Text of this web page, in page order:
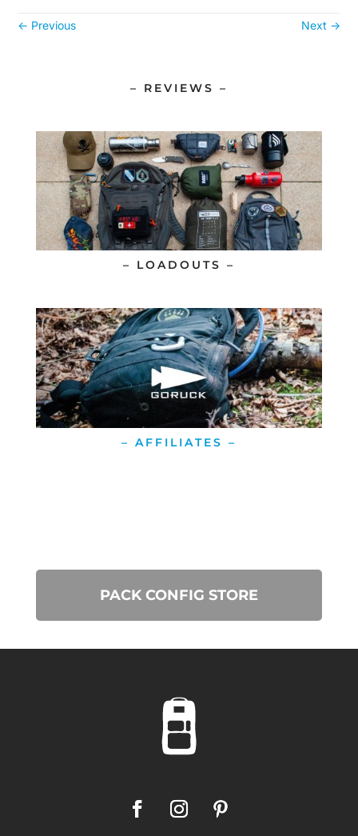
← Previous Next →
– REVIEWS –
– LOADOUTS –
– AFFILIATES –
PACK CONFIG STORE